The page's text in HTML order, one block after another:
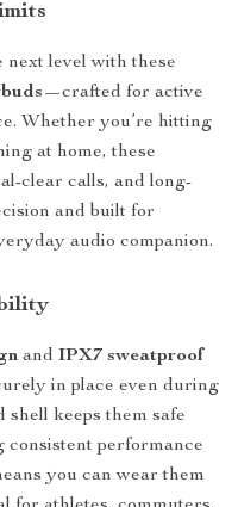
next level with these
—crafted for active
Whether you’re hitting
at home, these
clear calls, and long-
and built for
audio companion.
and IPX7 sweatproof
in place even during
shell keeps them safe
consistent performance
you can wear them